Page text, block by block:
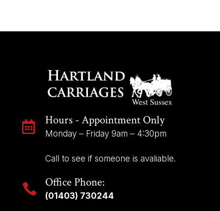
 Hours - Appointment Only
Monday – Friday 9am – 4:30pm
Call to see if someone is avaliable.
 Office Phone:
(01403) 730244